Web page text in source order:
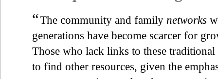
“The community and family networks
generations have become scarcer for
Those who lack links to these
to find other resources, given the